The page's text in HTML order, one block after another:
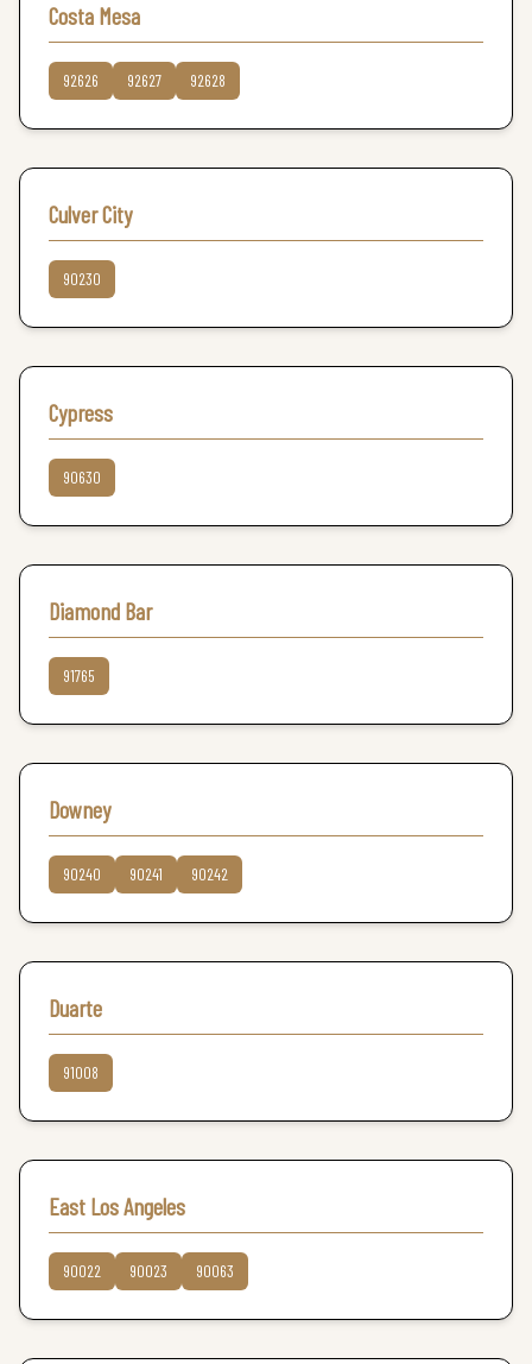
Costa Mesa
92626 92627 92628
Culver City
90230
Cypress
90630
Diamond Bar
91765
Downey
90240 90241 90242
Duarte
91008
East Los Angeles
90022 90023 90063